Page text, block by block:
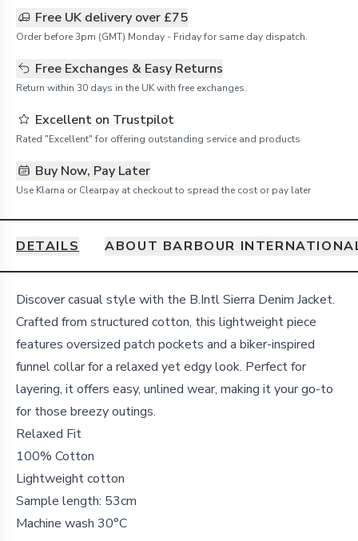
Free UK delivery over £75
Order before 3pm (GMT) Monday - Friday for same day dispatch.
Free Exchanges & Easy Returns
Return within 30 days in the UK with free exchanges.
Excellent on Trustpilot
Rated "Excellent" for offering outstanding service and products
Buy Now, Pay Later
Use Klarna or Clearpay at checkout to spread the cost or pay later
DETAILS ABOUT BARBOUR
Details
Discover casual style with the B.Intl Sierra Denim Jacket.
Crafted from structured cotton, this lightweight piece
features oversized patch pockets and a biker-inspired
funnel collar for a relaxed yet edgy look. Perfect for
layering, it offers easy, unlined wear, making it your go-to
for those breezy outings.
Relaxed Fit
100% Cotton
Lightweight cotton
Sample length: 53cm
Machine wash 30°C